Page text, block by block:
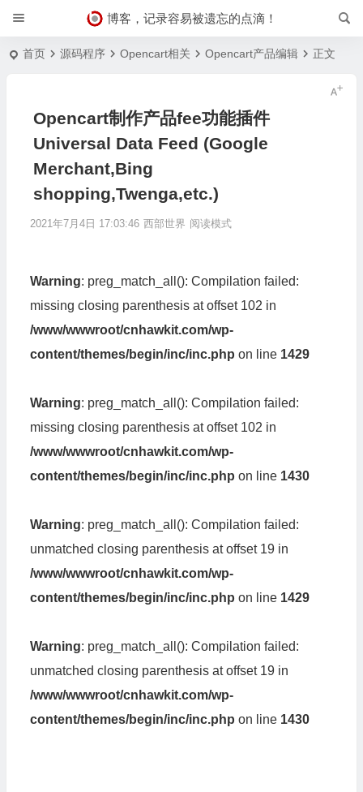
博客，记录容易被遗忘的点滴！
首页 源码程序 Opencart相关 Opencart产品编辑 正文
Opencart制作产品fee功能插件
Universal Data Feed (Google
Merchant,Bing
shopping,Twenga,etc.)
2021年7月4日 17:03:46 西部世界 阅读模式
Warning: preg_match_all(): Compilation failed:
missing closing parenthesis at offset 102 in
/www/wwwroot/cnhawkit.com/wp-
content/themes/begin/inc/inc.php on line 1429
Warning: preg_match_all(): Compilation failed:
missing closing parenthesis at offset 102 in
/www/wwwroot/cnhawkit.com/wp-
content/themes/begin/inc/inc.php on line 1430
Warning: preg_match_all(): Compilation failed:
unmatched closing parenthesis at offset 19 in
/www/wwwroot/cnhawkit.com/wp-
content/themes/begin/inc/inc.php on line 1429
Warning: preg_match_all(): Compilation failed:
unmatched closing parenthesis at offset 19 in
/www/wwwroot/cnhawkit.com/wp-
content/themes/begin/inc/inc.php on line 1430